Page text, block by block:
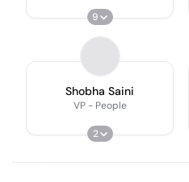
9
Shobha Saini
VP - People
2